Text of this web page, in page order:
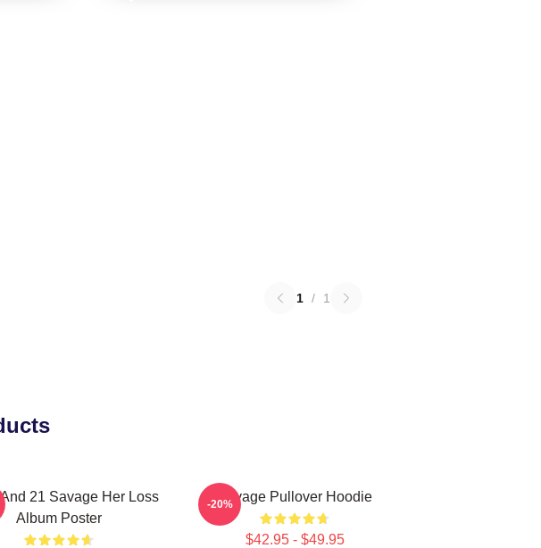
1 / 1
21 Savage Her Loss
Album Poster
Savage Pullover Hoodie
$42.95 - $49.95
-20%